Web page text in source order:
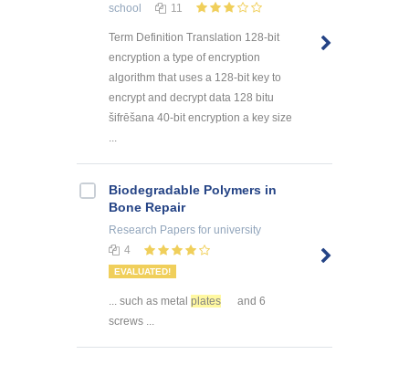
school
11
Term Definition Translation 128-bit
encryption a type of encryption
algorithm that uses a 128-bit key to
encrypt and decrypt data 128 bitu
šifrēšana 40-bit encryption a key size
...
Biodegradable Polymers in
Bone Repair
Research Papers for university
4
EVALUATED!
... such as metal plates
and 6
screws ...